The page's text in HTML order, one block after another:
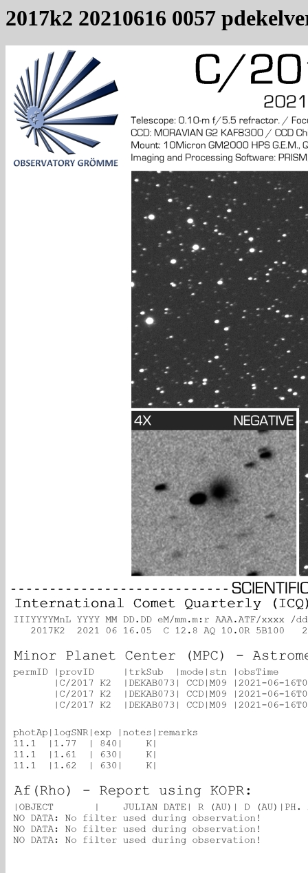
2017k2 20210616 0057